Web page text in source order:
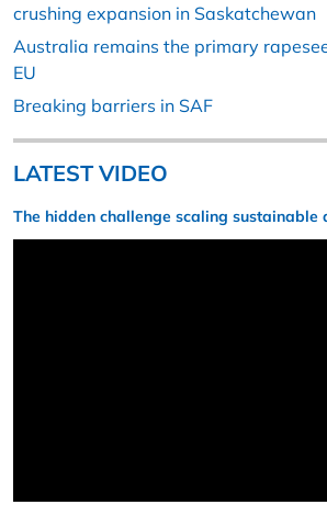
crushing expansion in Saskatchewan
Australia remains the primary
EU
Breaking barriers in SAF
LATEST VIDEO
The hidden challenge scaling sustainable